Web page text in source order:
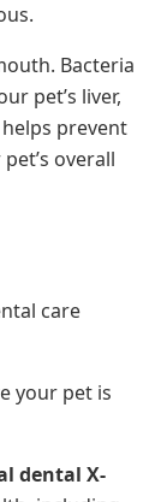
Bacteria
pet’s liver,
prevent
overall
care
your pet is
dental X-